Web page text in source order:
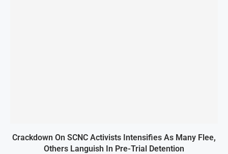
Crackdown On SCNC Activists Intensifies As Many Flee,
Others Languish In Pre-Trial Detention